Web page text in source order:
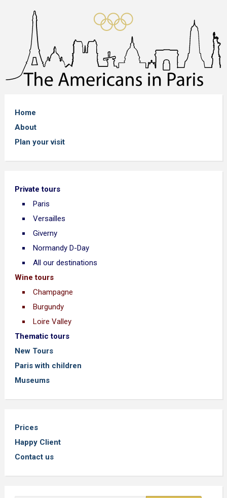
Home
About
Plan your visit
Private tours
Paris
Versailles
Giverny
Normandy D-Day
All our destinations
Wine tours
Champagne
Burgundy
Loire Valley
Thematic tours
New Tours
Paris with children
Museums
Prices
Happy Client
Contact us